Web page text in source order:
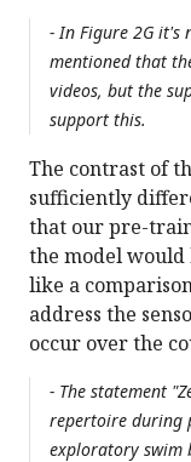
- In Figure 2G it's
mentioned that
videos, but the
support this.
The contrast of
sufficiently
that our pre-
the model
like a
address the
occur over the
- The statement
repertoire during
exploratory swim